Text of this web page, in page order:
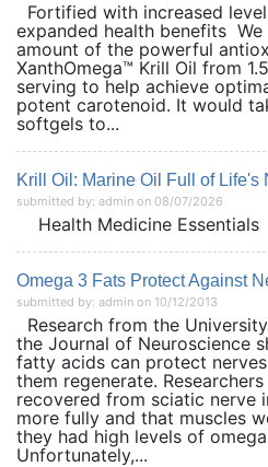
Fortified with increased
expanded health benefits We
amount of the powerful
XanthOmega™ Krill Oil from
serving to help achieve
potent carotenoid. It would
softgels to...
Krill Oil: Marine Oil Full of Life's
submitted by: admin on 08/07/2026
Health Medicine Essentials
Omega 3 Fats Protect Against
submitted by: admin on 10/12/2013
Research from the
the Journal of Neuroscience
fatty acids can protect
them regenerate.
recovered from sciatic nerve
more fully and that muscles
they had high levels of
Unfortunately,...